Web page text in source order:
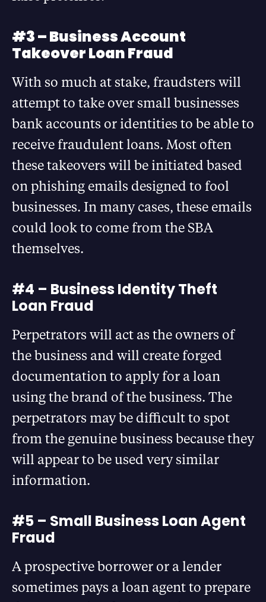
#3 – Business Account
Takeover Loan Fraud
With so much at stake, fraudsters will
attempt to take over small businesses
bank accounts or identities to be able to
receive fraudulent loans. Most often
these takeovers will be initiated based
on phishing emails designed to fool
businesses. In many cases, these emails
could look to come from the SBA
themselves.
#4 – Business Identity Theft
Loan Fraud
Perpetrators will act as the owners of
the business and will create forged
documentation to apply for a loan
using the brand of the business. The
perpetrators may be difficult to spot
from the genuine business because they
will appear to be used very similar
information.
#5 – Small Business Loan Agent
Fraud
A prospective borrower or a lender
sometimes pays a loan agent to prepare